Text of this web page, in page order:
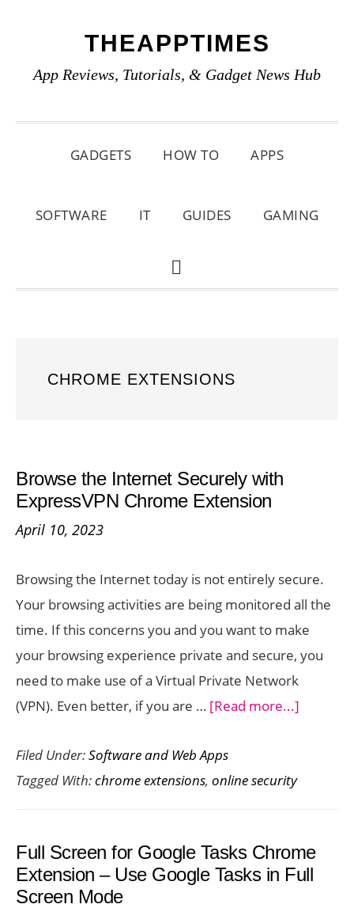
primary
main
primary
THEAPPTIMES
App Reviews, Tutorials, & Gadget News Hub
GADGETS HOW TO APPS
SOFTWARE IT GUIDES GAMING
SHOW
CHROME EXTENSIONS
Browse the Internet Securely with
ExpressVPN Chrome Extension
April 10, 2023
Browsing the Internet today is not entirely secure.
Your browsing activities are being monitored all the
time. If this concerns you and you want to make
your browsing experience private and secure, you
need to make use of a Virtual Private Network
(VPN). Even better, if you are … [Read more...]
Securely
Chrome
Filed Under:Software and Web Apps
Tagged With:chrome extensions, online security
Full Screen for Google Tasks Chrome
Extension – Use Google Tasks in Full
Screen Mode